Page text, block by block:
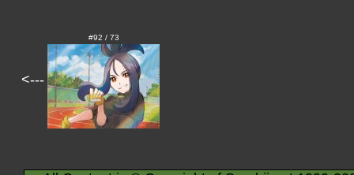
<---
#92 / 73